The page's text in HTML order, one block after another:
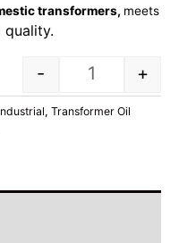
transformers, meets
quality.
- +
, Transformer Oil